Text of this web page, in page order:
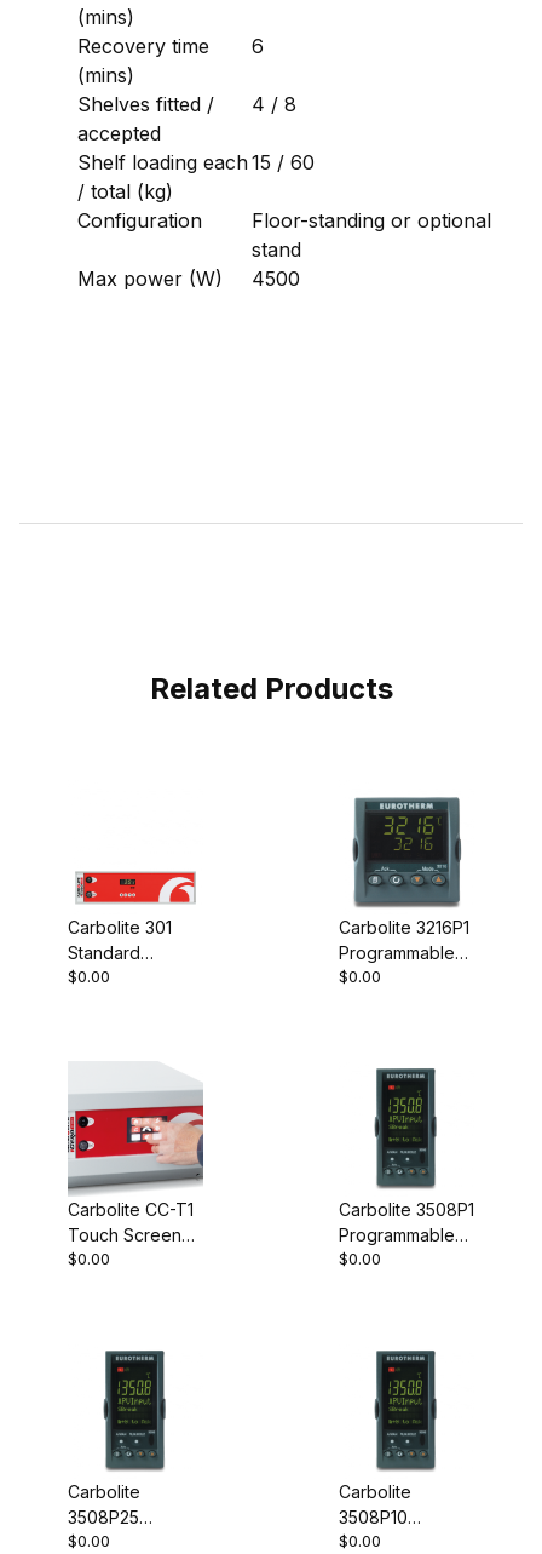
(mins)
Recovery time
(mins)
6
Shelves fitted /
accepted
4 / 8
Shelf loading each
/ total (kg)
15 / 60
Configuration
Floor-standing or optional
stand
Max power (W)
4500
Related Products
Carbolite 301
Standard
Controller
$0.00
Carbolite 3216P1
Programmable
Controller
$0.00
Carbolite CC-T1
Touch Screen
Controller
$0.00
Carbolite 3508P1
Programmable
Controller
$0.00
Carbolite
3508P25
Programmable
$0.00
Carbolite
3508P10
Programmable
$0.00